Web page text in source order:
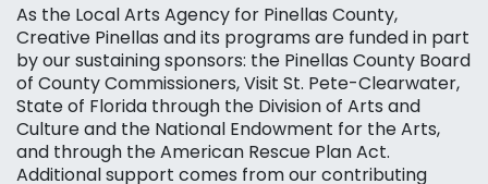
As the Local Arts Agency for Pinellas County,
Creative Pinellas and its programs are funded in part
by our sustaining sponsors: the Pinellas County Board
of County Commissioners, Visit St. Pete-Clearwater,
State of Florida through the Division of Arts and
Culture and the National Endowment for the Arts,
and through the American Rescue Plan Act.
Additional support comes from our contributing